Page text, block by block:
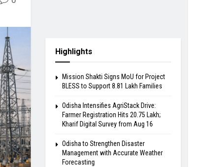
Highlights
Mission Shakti Signs MoU for Project
BLESS to Support 8.81 Lakh Families
Odisha Intensifies AgriStack Drive:
Farmer Registration Hits 20.75 Lakh;
Kharif Digital Survey from Aug 16
Odisha to Strengthen Disaster
Management with Accurate Weather
Forecasting